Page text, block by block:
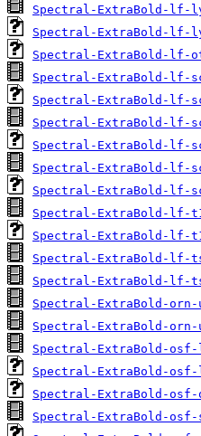
Spectral-ExtraBold-lf-
Spectral-ExtraBold-lf-
Spectral-ExtraBold-lf-
Spectral-ExtraBold-lf-
Spectral-ExtraBold-lf-
Spectral-ExtraBold-lf-
Spectral-ExtraBold-lf-
Spectral-ExtraBold-lf-
Spectral-ExtraBold-lf-
Spectral-ExtraBold-lf-
Spectral-ExtraBold-lf-
Spectral-ExtraBold-lf-
Spectral-ExtraBold-lf-
Spectral-ExtraBold-
Spectral-ExtraBold-
Spectral-ExtraBold-
Spectral-ExtraBold-
Spectral-ExtraBold-
Spectral-ExtraBold-